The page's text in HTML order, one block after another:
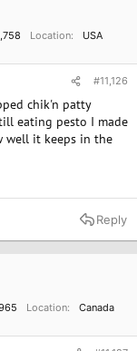
Location
USA
#11,126
chik'n patty
eating pesto I made
well it keeps in the
Reply
Location
Canada